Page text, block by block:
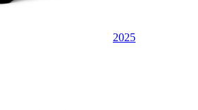
2025